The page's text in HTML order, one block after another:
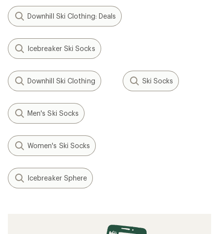
Downhill Ski Clothing: Deals
Icebreaker Ski Socks
Downhill Ski Clothing Ski Socks
Men's Ski Socks
Women's Ski Socks
Icebreaker Sphere